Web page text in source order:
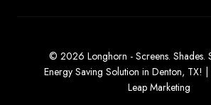
© 2026 Longhorn - Screens. Shades.
Energy Saving Solution in Denton, TX! |
Leap Marketing